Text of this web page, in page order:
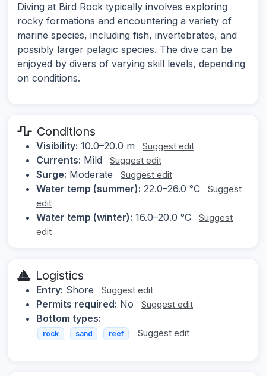
Diving at Bird Rock typically involves exploring
rocky formations and encountering a variety of
marine species, including fish, invertebrates, and
possibly larger pelagic species. The dive can be
enjoyed by divers of varying skill levels, depending
on conditions.
Conditions
Visibility: 10.0–20.0 m Suggest edit
Currents: Mild Suggest edit
Surge: Moderate Suggest edit
Water temp (summer): 22.0–26.0 °C
Suggest
edit
Water temp (winter): 16.0–20.0 °C
Suggest
edit
Logistics
Entry: Shore Suggest edit
Permits required: No Suggest edit
Bottom types:
rock sand reef Suggest edit